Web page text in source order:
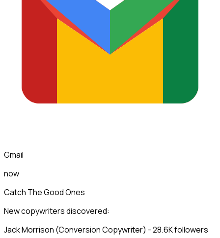
Gmail
now
Catch The Good Ones
New copywriters discovered:
Jack Morrison (Conversion Copywriter) - 28.6K followers